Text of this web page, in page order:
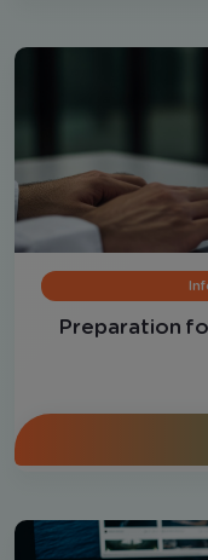
Preparation